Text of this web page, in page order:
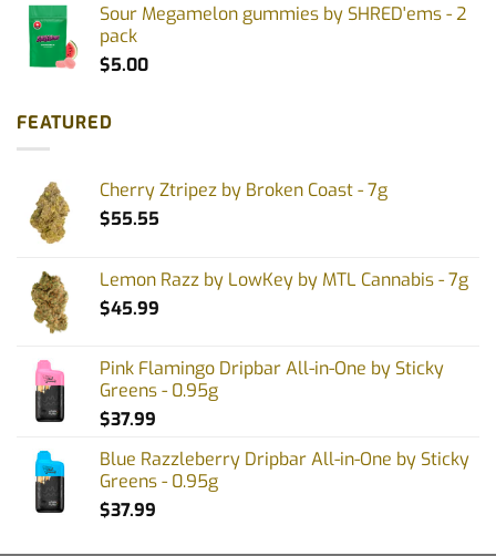
Sour Megamelon gummies by SHRED'ems - 2
pack
$5.00
FEATURED
Cherry Ztripez by Broken Coast - 7g
$55.55
Lemon Razz by LowKey by MTL Cannabis - 7g
$45.99
Pink Flamingo Dripbar All-in-One by Sticky
Greens - 0.95g
$37.99
Blue Razzleberry Dripbar All-in-One by Sticky
Greens - 0.95g
$37.99